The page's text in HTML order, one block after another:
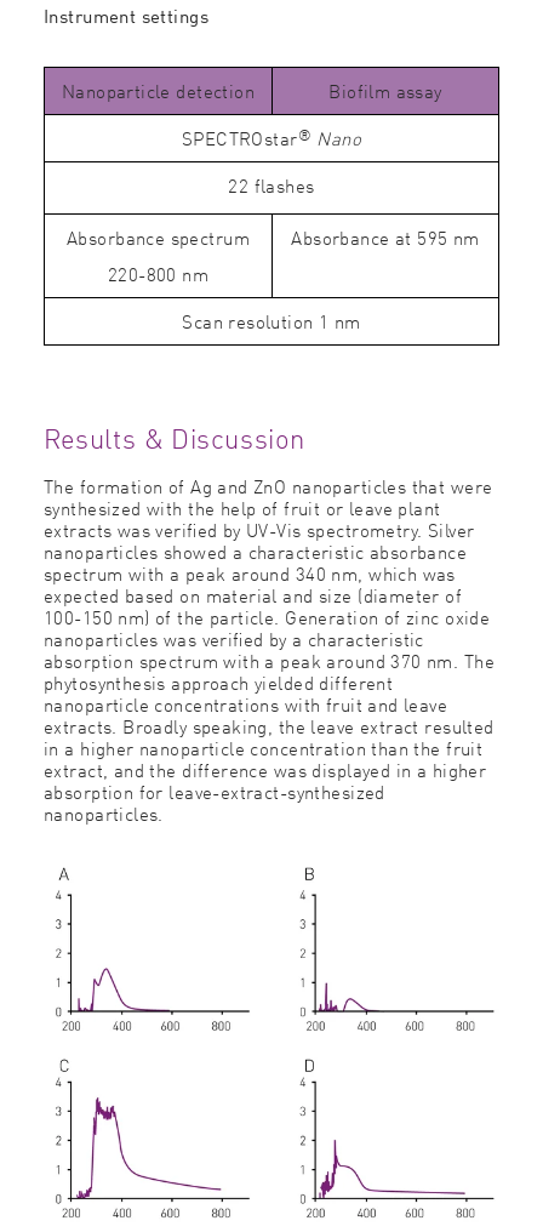
Instrument settings
Nanoparticle detection
Biofilm assay
SPECTROstar® Nano
22 flashes
Absorbance spectrum
220-800 nm
Absorbance at 595 nm
Scan resolution 1 nm
Results & Discussion
The formation of Ag and ZnO nanoparticles that were
synthesized with the help of fruit or leave plant
extracts was veriﬁed by UV-Vis spectrometry. Silver
nanoparticles showed a characteristic absorbance
spectrum with a peak around 340 nm, which was
expected based on material and size (diameter of
100-150 nm) of the particle. Generation of zinc oxide
nanoparticles was veriﬁed by a characteristic
absorption spectrum with a peak around 370 nm. The
phytosynthesis approach yielded different
nanoparticle concentrations with fruit and leave
extracts. Broadly speaking, the leave extract resulted
in a higher nanoparticle concentration than the fruit
extract, and the difference was displayed in a higher
absorption for leave-extract-synthesized
nanoparticles.